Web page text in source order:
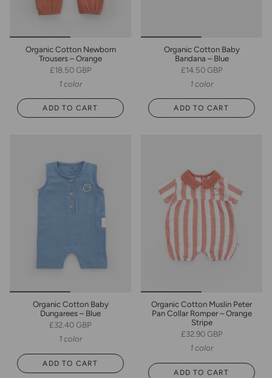
Organic Cotton Newborn
Trousers – Orange
£18.50 GBP
1 color
ADD TO CART
Organic Cotton Baby
Bandana – Blue
£14.50 GBP
1 color
ADD TO CART
Organic Cotton Baby
Dungarees – Blue
£32.40 GBP
1 color
ADD TO CART
Organic Cotton Muslin Peter
Pan Collar Romper – Orange
Stripe
£32.90 GBP
1 color
ADD TO CART